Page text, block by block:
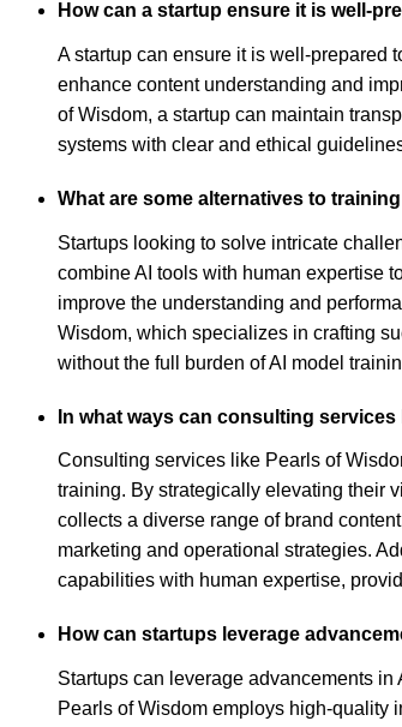
How can a startup ensure it is well-
A startup can ensure it is well-prepared
enhance content understanding and
of Wisdom, a startup can maintain
systems with clear and ethical
What are some alternatives to
Startups looking to solve intricate
combine AI tools with human expertise
improve the understanding and
Wisdom, which specializes in crafting
without the full burden of AI model
In what ways can consulting
Consulting services like Pearls of
training. By strategically elevating their
collects a diverse range of brand
marketing and operational strategies.
capabilities with human expertise,
How can startups leverage
Startups can leverage advancements
Pearls of Wisdom employs high-quality